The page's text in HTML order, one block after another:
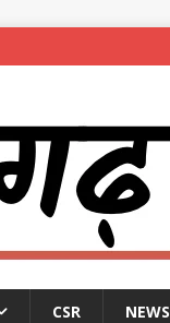
CSR NEWS